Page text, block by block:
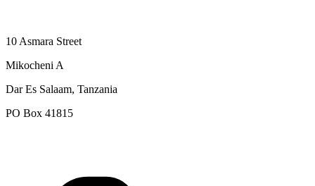
10 Asmara Street
Mikocheni A
Dar Es Salaam, Tanzania
PO Box 41815